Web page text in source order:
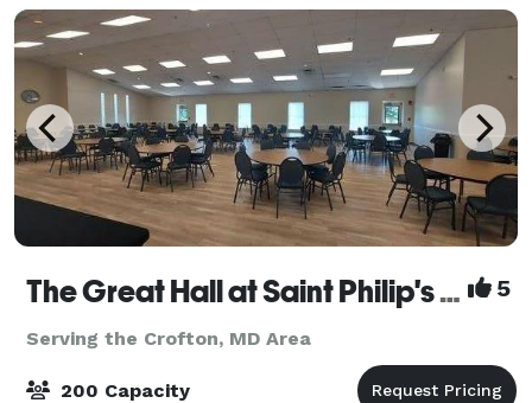
The Great Hall at Saint Philip's Episcopal Church 5
Serving the Crofton, MD Area
200 Capacity